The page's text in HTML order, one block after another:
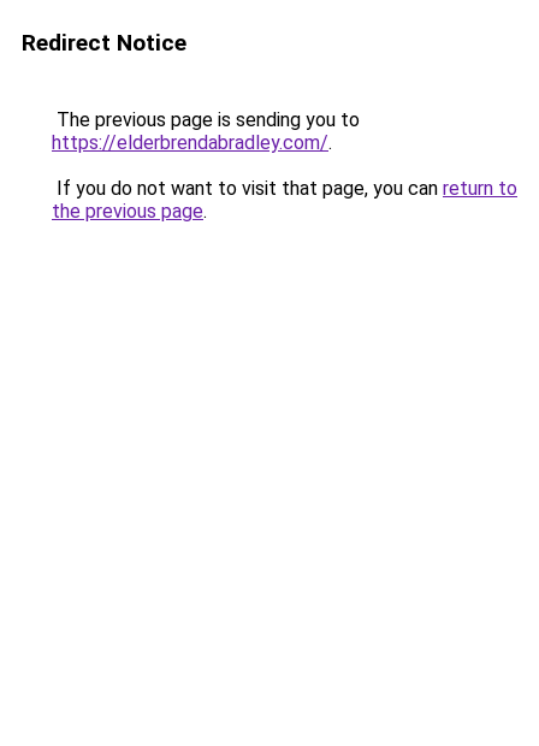
Redirect Notice
The previous page is sending you to
https://elderbrendabradley.com/.
If you do not want to visit that page, you can return to
the previous page.